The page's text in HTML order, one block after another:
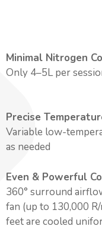
Minimal Nitrogen
Only 4–5L per
Precise
Variable low-
as needed
Even & Powerful
360° surround
fan (up to 130,000
feet are cooled